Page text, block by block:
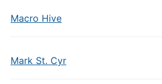
Macro Hive
Mark St. Cyr